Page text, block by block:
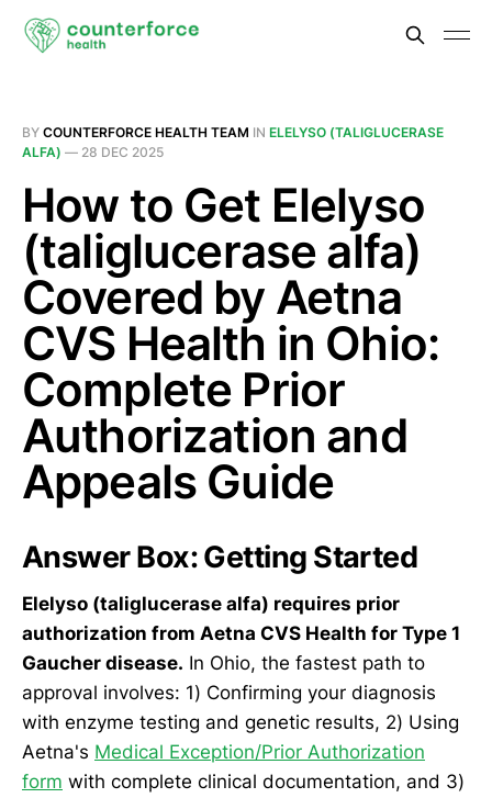
BY COUNTERFORCE HEALTH TEAM IN ELELYSO (TALIGLUCERASE
ALFA) — 28 DEC 2025
How to Get Elelyso
(taliglucerase alfa)
Covered by Aetna
CVS Health in Ohio:
Complete Prior
Authorization and
Appeals Guide
Answer Box: Getting Started
Elelyso (taliglucerase alfa) requires prior
authorization from Aetna CVS Health for Type 1
Gaucher disease. In Ohio, the fastest path to
approval involves: 1) Confirming your diagnosis
with enzyme testing and genetic results, 2) Using
Aetna's Medical Exception/Prior Authorization
form with complete clinical documentation, and 3)